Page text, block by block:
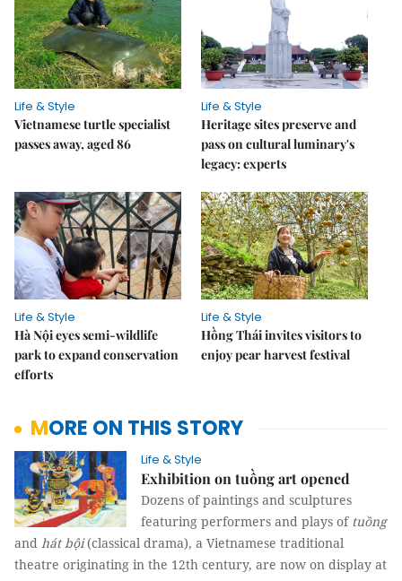
Life & Style
Vietnamese turtle specialist
passes away, aged 86
Life & Style
Heritage sites preserve and
pass on cultural luminary's
legacy: experts
Life & Style
Hà Nội eyes semi-wildlife
park to expand conservation
efforts
Life & Style
Hồng Thái invites visitors to
enjoy pear harvest festival
MORE ON THIS STORY
Life & Style
Exhibition on tuồng art opened
Dozens of paintings and sculptures
featuring performers and plays of tuồng
and hát bội(classical drama), a Vietnamese traditional
theatre originating in the 12th century, are now on display at